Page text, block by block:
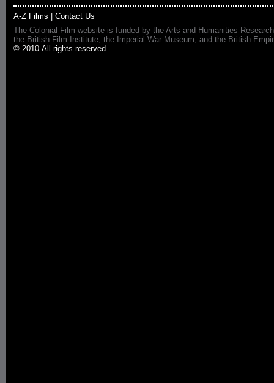
A-Z Films
Contact Us
The Colonial Film website is funded by the Arts and Humanities
the British Film Institute, the Imperial War Museum, and the British
© 2010 All rights reserved